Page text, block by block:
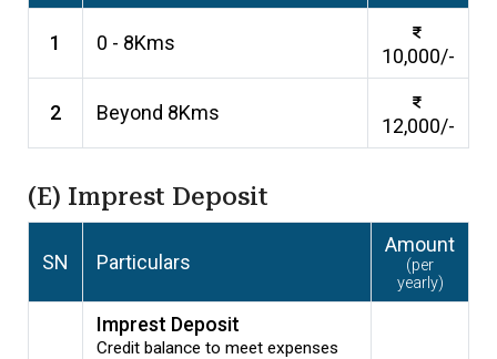
1 0 - 8Kms
10,000/-
2 Beyond 8Kms
12,000/-
(E) Imprest Deposit
SN Particulars
Amount
(per
yearly)
Imprest Deposit
Credit balance to meet expenses